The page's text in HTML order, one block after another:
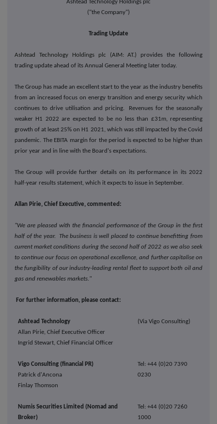
Ashtead Technology Holdings plc
("the Company")
Trading Update
Ashtead Technology Holdings plc (AIM: AT.)
provides the following
trading update ahead of its Annual General Meeting later today.
The Group has made an excellent start to the year as the industry benefits
from an increased focus on energy transition and energy security which
continues to drive utilisation and pricing. Revenues for the seasonally
weaker H1 2022 are expected to be no less than £31m, representing
growth of at least 25% on H1 2021, which was still impacted by the Covid
pandemic. The EBITA margin for the period is expected to be higher than
prior year and in line with the Board's expectations.
The Group will provide further details on its performance in its 2022
half-year results statement, which it expects to issue in September.
Allan Pirie, Chief Executive, commented:
"We are pleased with the financial performance of the Group in the first
half of the year. The business is well placed to continue benefitting from
current market conditions during the second half of 2022 as we also seek
to continue our focus on operational excellence, and further capitalise on
the fungibility of our industry-leading rental fleet to support both oil and
gas and renewables markets."
For further information, please contact:
Ashtead Technology
Allan Pirie, Chief Executive Officer
Ingrid Stewart, Chief Financial Officer
(Via Vigo Consulting)
Vigo Consulting (financial PR)
Patrick d'Ancona
Finlay Thomson
Tel: +44 (0)20 7390
0230
Numis Securities Limited (Nomad and
Broker)
Tel: +44 (0)20 7260
1000